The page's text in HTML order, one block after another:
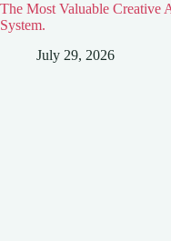
The Most Valuable Creative
System.
July 29, 2026